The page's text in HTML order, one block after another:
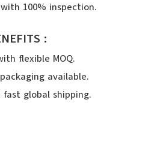
100% inspection.
:
flexible MOQ.
available.
global shipping.